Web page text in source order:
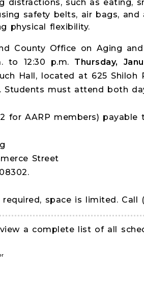
distractions, such as eating,
safety belts, air bags, and
physical flexibility.
County Office on Aging
to 12:30 p.m. Thursday,
Hall, located at 625
Students must attend both
for AARP members) payable
Street
space is limited. Call
a complete list of all